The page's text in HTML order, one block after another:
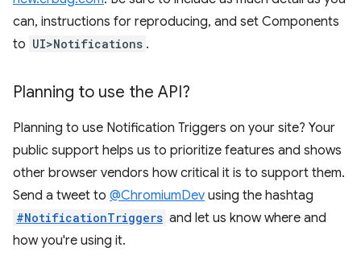
can, instructions for reproducing, and set Components
to UI>Notifications .
Planning to use the API?
Planning to use Notification Triggers on your site? Your
public support helps us to prioritize features and shows
other browser vendors how critical it is to support them.
Send a tweet to @ChromiumDev using the hashtag
#NotificationTriggers and let us know where and
how you're using it.